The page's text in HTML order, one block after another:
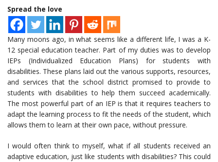
Spread the love
Many moons ago, in what seems like a different life, I was a K-
12 special education teacher. Part of my duties was to develop
IEPs (Individualized Education Plans) for students with
disabilities. These plans laid out the various supports, resources,
and services that the school district promised to provide to
students with disabilities to help them succeed academically.
The most powerful part of an IEP is that it requires teachers to
adapt the learning process to fit the needs of the student, which
allows them to learn at their own pace, without pressure.
I would often think to myself, what if all students received an
adaptive education, just like students with disabilities? This could